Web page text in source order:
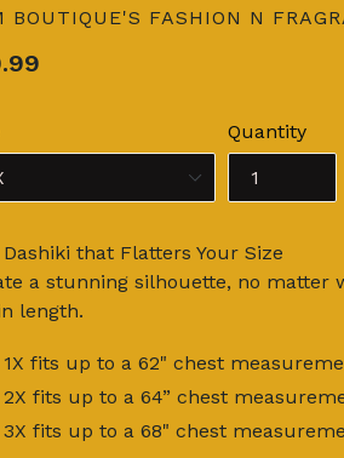
BOUTIQUE'S FASHION N
Quantity
that Flatters Your Size
a stunning silhouette, no matter
length.
1X fits up to a 62" chest
2X fits up to a 64” chest
3X fits up to a 68" chest